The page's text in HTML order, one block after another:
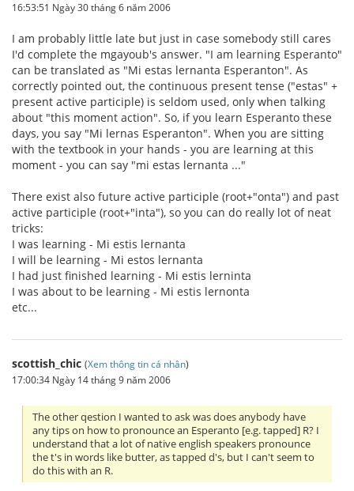
16:53:51 Ngày 30 tháng 6 năm 2006
I am probably little late but just in case somebody still cares
I'd complete the mgayoub's answer. "I am learning Esperanto"
can be translated as "Mi estas lernanta Esperanton". As
correctly pointed out, the continuous present tense ("estas" +
present active participle) is seldom used, only when talking
about "this moment action". So, if you learn Esperanto these
days, you say "Mi lernas Esperanton". When you are sitting
with the textbook in your hands - you are learning at this
moment - you can say "mi estas lernanta ..."
There exist also future active participle (root+"onta") and past
active participle (root+"inta"), so you can do really lot of neat
tricks:
I was learning - Mi estis lernanta
I will be learning - Mi estos lernanta
I had just finished learning - Mi estis lerninta
I was about to be learning - Mi estis lernonta
etc...
scottish_chic (Xem thông tin cá nhân)
17:00:34 Ngày 14 tháng 9 năm 2006
The other qestion I wanted to ask was does anybody have
any tips on how to pronounce an Esperanto [e.g. tapped] R? I
understand that a lot of native english speakers pronounce
the t's in words like butter, as tapped d's, but I can't seem to
do this with an R.